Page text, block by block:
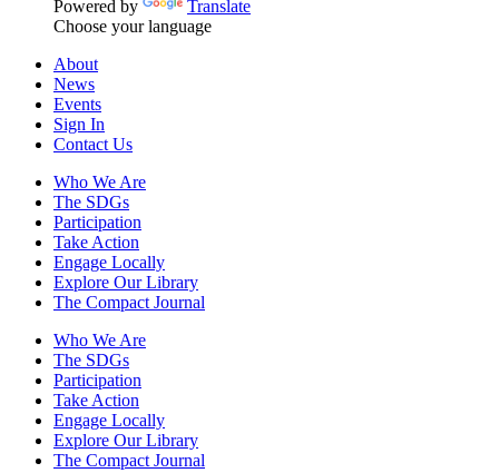
Powered by
Translate
Choose your language
About
News
Events
Sign In
Contact Us
Who We Are
The SDGs
Participation
Take Action
Engage Locally
Explore Our Library
The Compact Journal
Who We Are
The SDGs
Participation
Take Action
Engage Locally
Explore Our Library
The Compact Journal